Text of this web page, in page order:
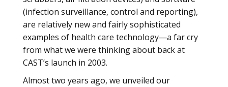
(infection surveillance, control and reporting),
are relatively new and fairly sophisticated
examples of health care technology—a far cry
from what we were thinking about back at
CAST’s launch in 2003.
Almost two years ago, we unveiled our